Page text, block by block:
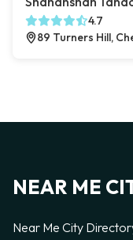
4.7
89 Turners Hill,
NEAR ME
Near Me City